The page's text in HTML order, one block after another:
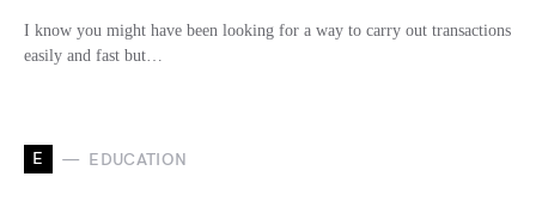
I know you might have been looking for a way to carry out transactions
easily and fast but…
E EDUCATION